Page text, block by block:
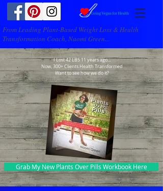
From Leading Plant-Based Weight Loss & Health
Transformation Coach, Naomi Green...
I Lost 42 LBS 11 years ago...
Now, 300+ Clients Health Transformed
Want to see how we do it?
Grab My New Plants Over Pills Workbook Here